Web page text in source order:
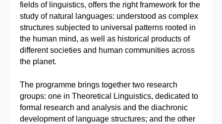
fields of linguistics, offers the right framework for the
study of natural languages: understood as complex
structures subjected to universal patterns rooted in
the human mind, as well as historical products of
different societies and human communities across
the planet.
The programme brings together two research
groups: one in Theoretical Linguistics, dedicated to
formal research and analysis and the diachronic
development of language structures; and the other